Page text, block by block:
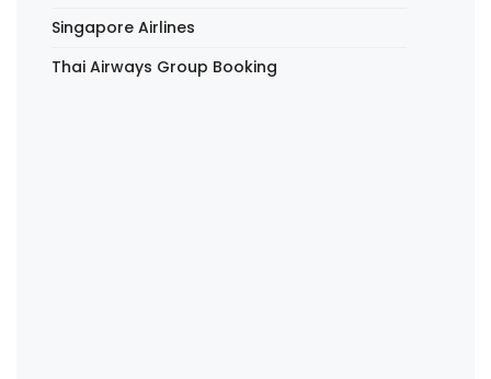
Singapore Airlines
Thai Airways Group Booking